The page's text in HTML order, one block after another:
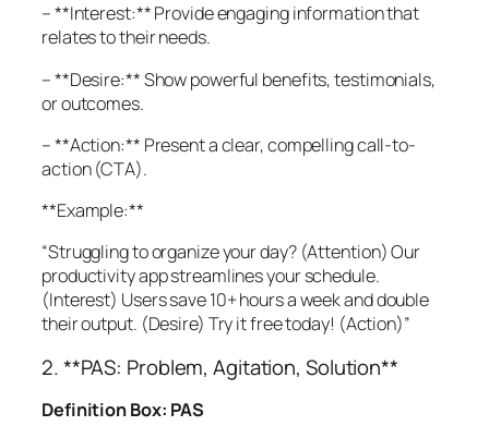
– **Interest:** Provide engaging information that
relates to their needs.
– **Desire:** Show powerful benefits, testimonials,
or outcomes.
– **Action:** Present a clear, compelling call-to-
action (CTA).
**Example:**
“Struggling to organize your day? (Attention) Our
productivity app streamlines your schedule.
(Interest) Users save 10+ hours a week and double
their output. (Desire) Try it free today! (Action)”
2. **PAS: Problem, Agitation, Solution**
Definition Box: PAS